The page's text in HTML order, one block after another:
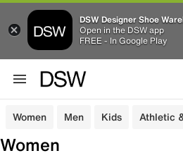
DSW Designer Shoe
Open in the DSW app
FREE - In Google Play
Women Men Kids Athletic
Women